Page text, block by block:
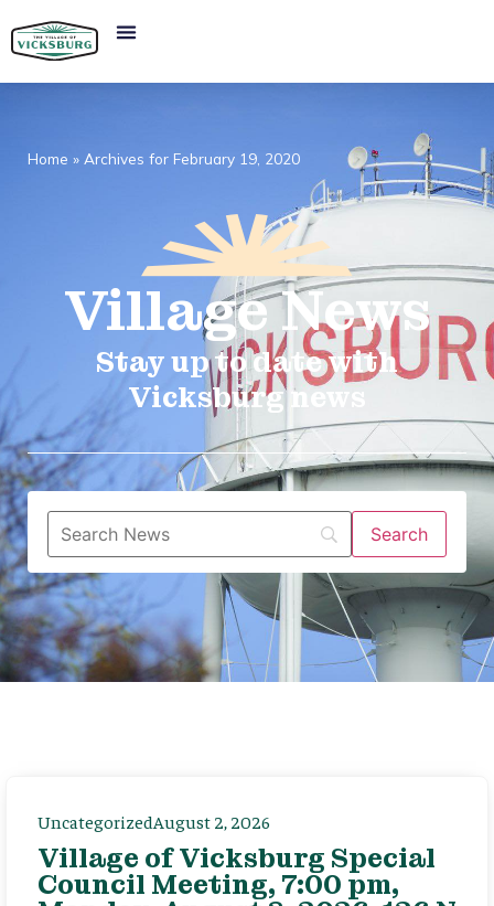
Home » Archives for February 19, 2020
VillageNews​
Stay up to date with
Vicksburg news
UncategorizedAugust 2, 2026
Village of Vicksburg Special
Council Meeting, 7:00 pm,